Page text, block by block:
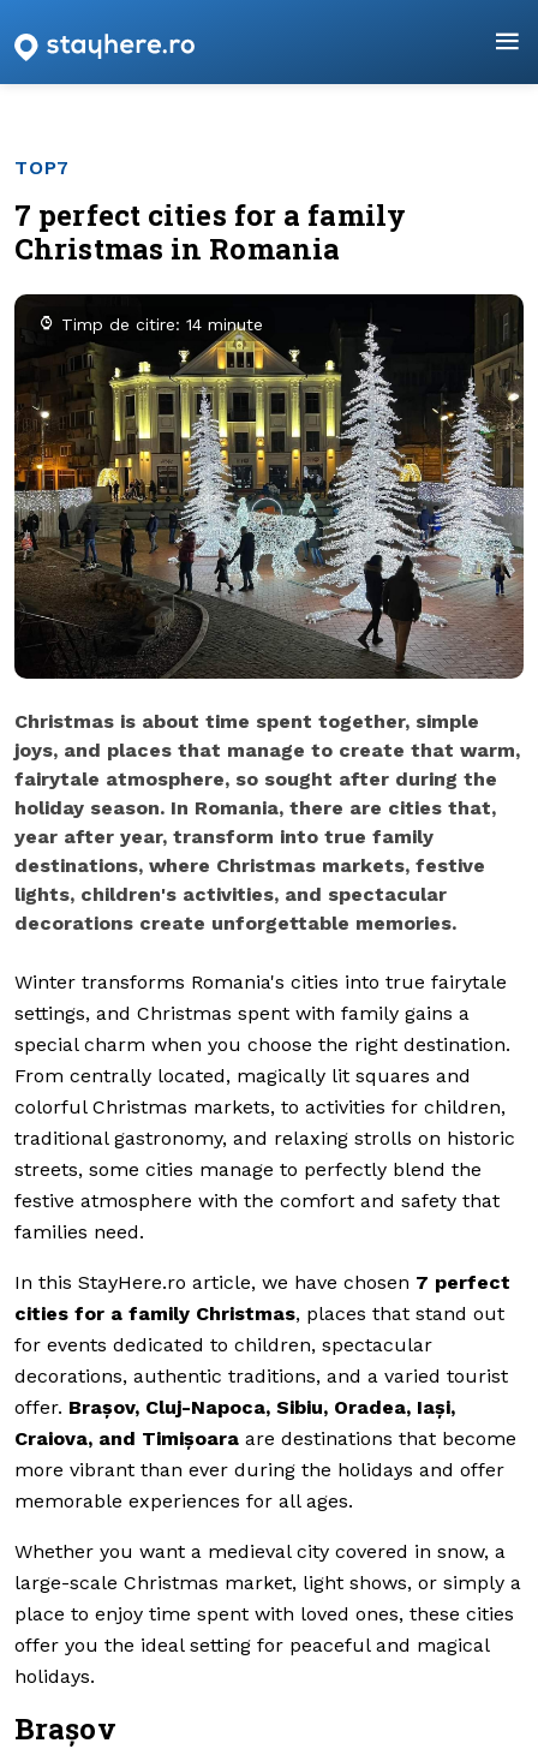
TOP7
7 perfect cities for a family
Christmas in Romania
Timp de citire: 14 minute
Christmas is about time spent together, simple
joys, and places that manage to create that warm,
fairytale atmosphere, so sought after during the
holiday season. In Romania, there are cities that,
year after year, transform into true family
destinations, where Christmas markets, festive
lights, children's activities, and spectacular
decorations create unforgettable memories.
Winter transforms Romania's cities into true fairytale
settings, and Christmas spent with family gains a
special charm when you choose the right destination.
From centrally located, magically lit squares and
colorful Christmas markets, to activities for children,
traditional gastronomy, and relaxing strolls on historic
streets, some cities manage to perfectly blend the
festive atmosphere with the comfort and safety that
families need.
In this StayHere.ro article, we have chosen 7 perfect
cities for a family Christmas, places that stand out
for events dedicated to children, spectacular
decorations, authentic traditions, and a varied tourist
offer. Brașov, Cluj-Napoca, Sibiu, Oradea, Iași,
Craiova, and Timișoara are destinations that become
more vibrant than ever during the holidays and offer
memorable experiences for all ages.
Whether you want a medieval city covered in snow, a
large-scale Christmas market, light shows, or simply a
place to enjoy time spent with loved ones, these cities
offer you the ideal setting for peaceful and magical
holidays.
Brașov